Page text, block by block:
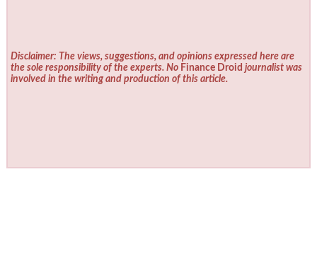
Disclaimer: The views, suggestions, and opinions expressed here are
the sole responsibility of the experts. No Finance Droid journalist was
involved in the writing and production of this article.